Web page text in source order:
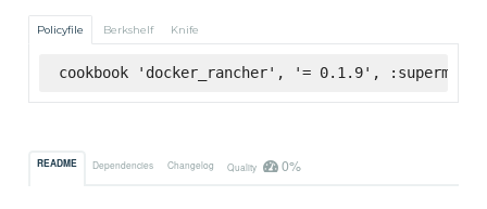
Policyfile Berkshelf Knife
cookbook 'docker_rancher', '= 0.1.9',
README Dependencies Changelog Quality 0%